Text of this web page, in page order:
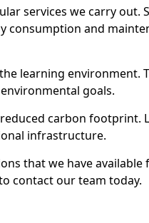
services we carry out.
consumption and
learning environment.
goals.
carbon footprint.
infrastructure.
that we have available
contact our team today.